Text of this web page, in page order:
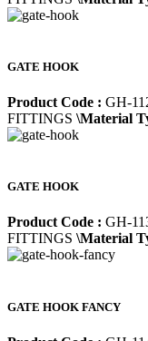
GATE HOOK
Product Code : GH-
FITTINGS \Material
GATE HOOK
Product Code : GH-
FITTINGS \Material
GATE HOOK FANCY